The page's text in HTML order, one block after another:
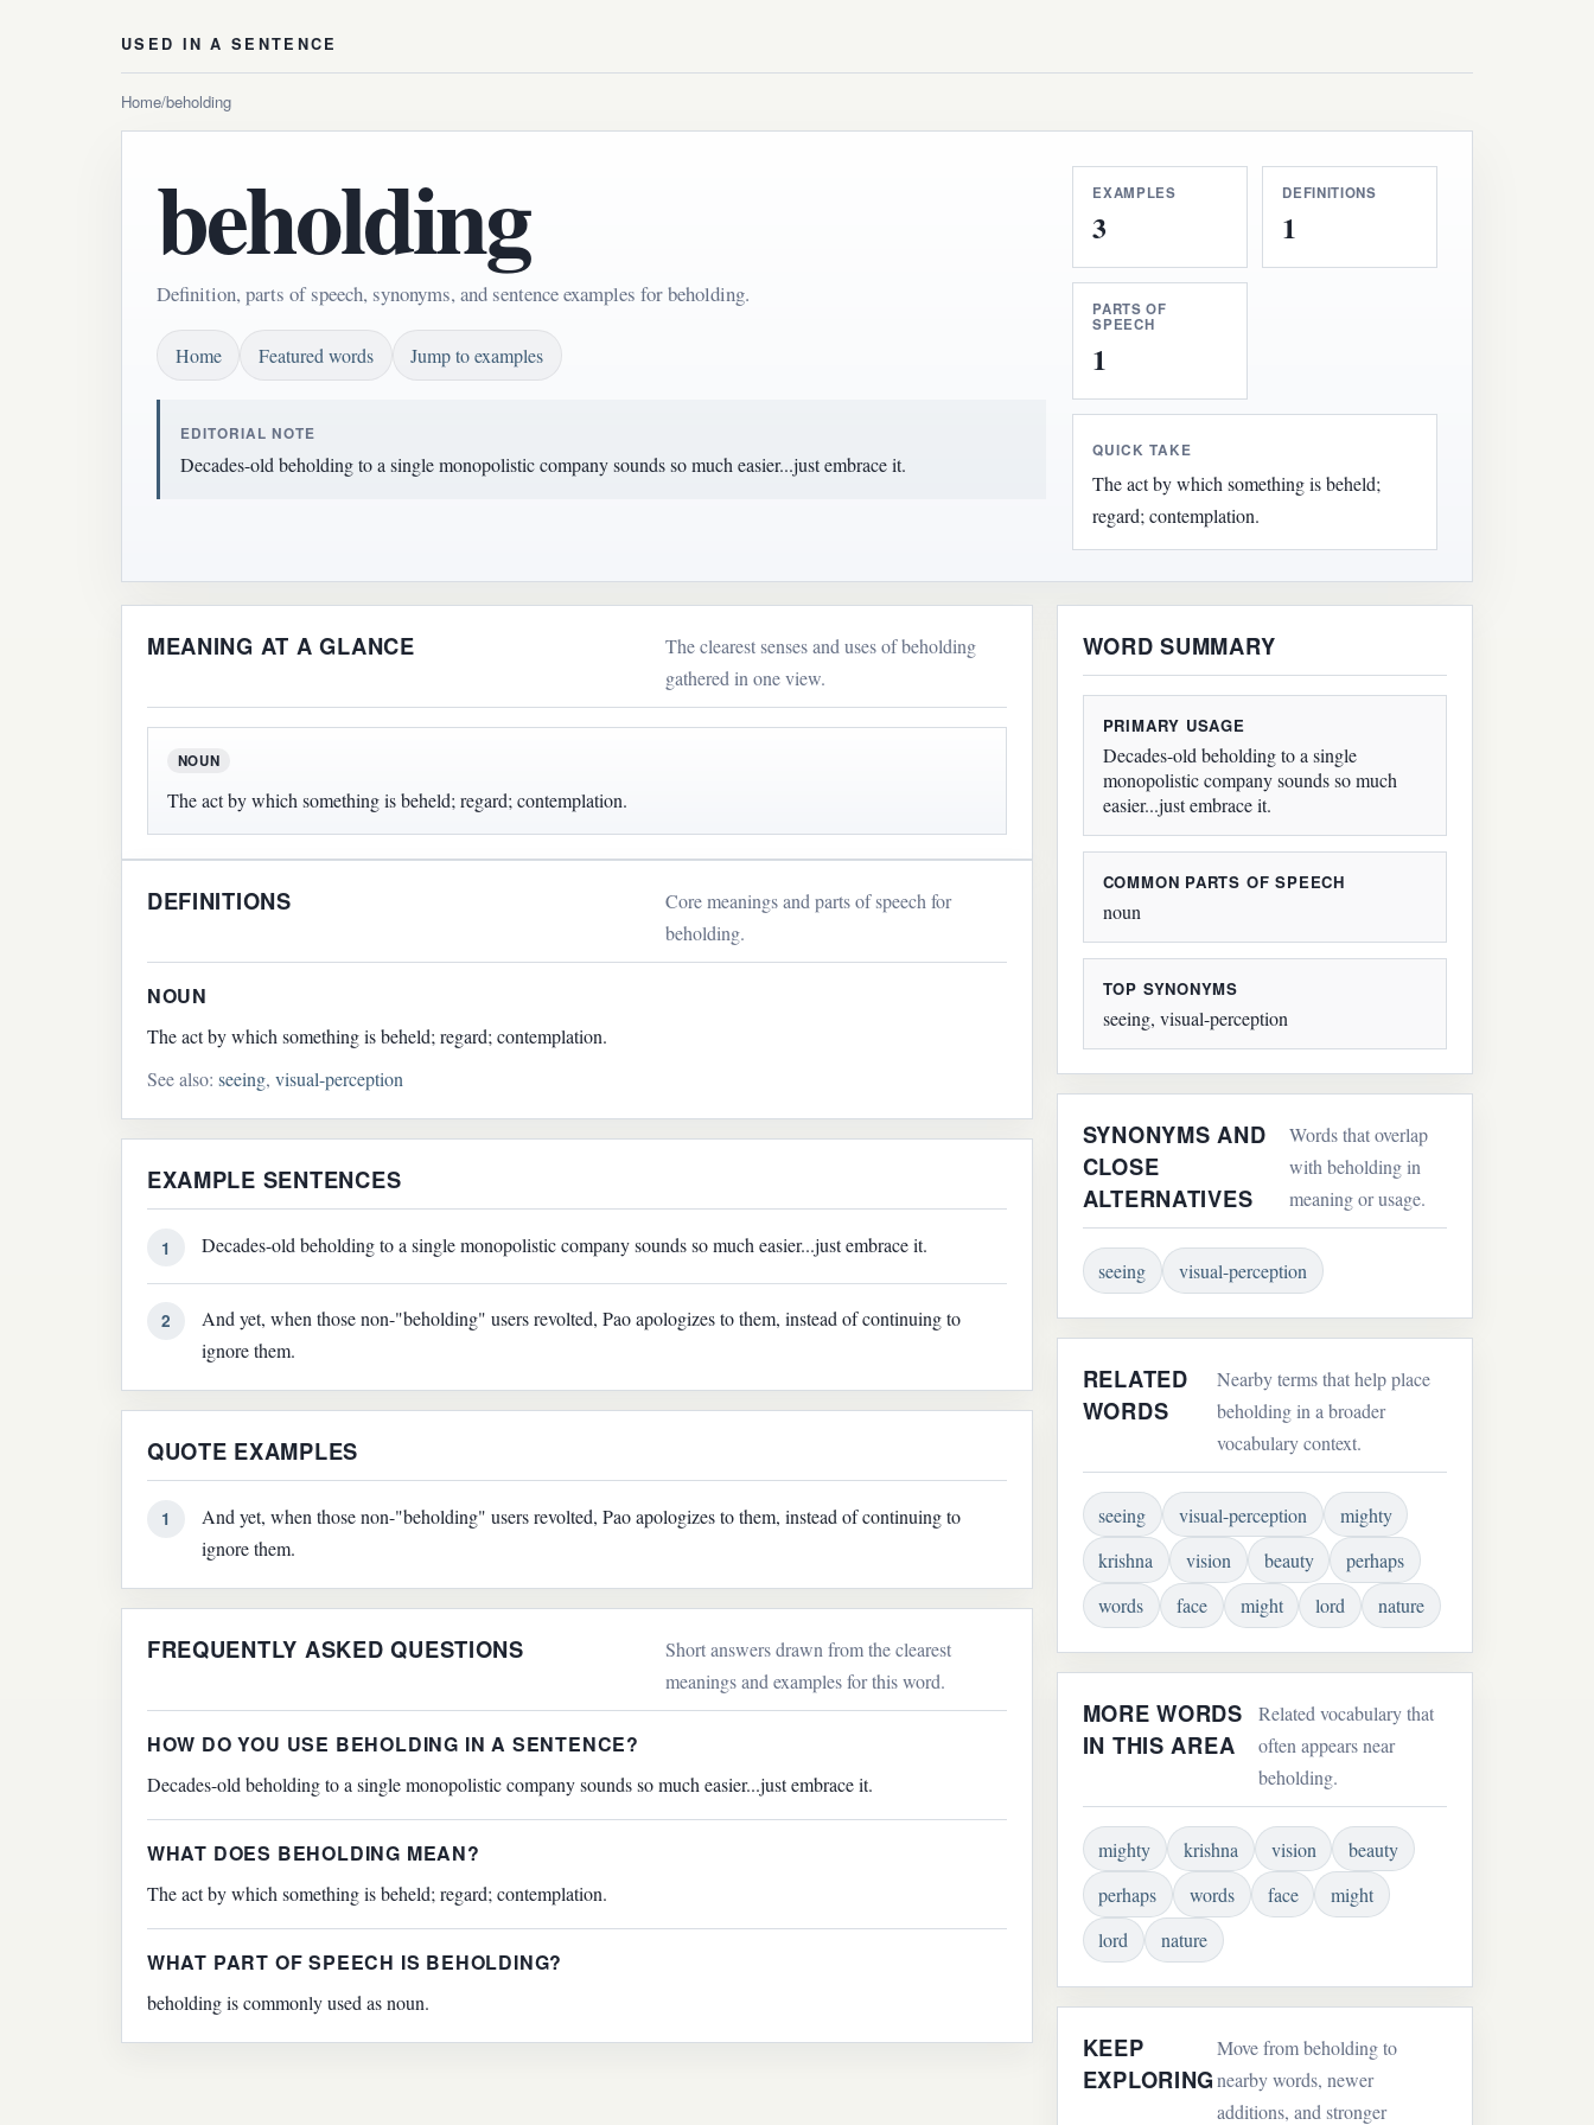
USED IN A SENTENCE
Home/beholding
beholding
Definition, parts of speech, synonyms, and sentence examples for beholding.
Home Featured words Jump to examples
EDITORIAL NOTE
Decades-old beholding to a single monopolistic company sounds so much easier...just embrace it.
EXAMPLES
3
DEFINITIONS
1
PARTS OF
SPEECH
1
QUICK TAKE
The act by which something is beheld;
regard; contemplation.
MEANING AT A GLANCE
The clearest senses and uses of beholding
gathered in one view.
NOUN
The act by which something is beheld; regard; contemplation.
DEFINITIONS
Core meanings and parts of speech for
beholding.
NOUN
The act by which something is beheld; regard; contemplation.
See also: seeing, visual-perception
EXAMPLE SENTENCES
1 Decades-old beholding to a single monopolistic company sounds so much easier...just embrace it.
2
And yet, when those non-"beholding" users revolted, Pao apologizes to them, instead of continuing to
ignore them.
QUOTE EXAMPLES
1
And yet, when those non-"beholding" users revolted, Pao apologizes to them, instead of continuing to
ignore them.
FREQUENTLY ASKED QUESTIONS
Short answers drawn from the clearest
meanings and examples for this word.
HOW DO YOU USE BEHOLDING IN A SENTENCE?
Decades-old beholding to a single monopolistic company sounds so much easier...just embrace it.
WHAT DOES BEHOLDING MEAN?
The act by which something is beheld; regard; contemplation.
WHAT PART OF SPEECH IS BEHOLDING?
beholding is commonly used as noun.
WORD SUMMARY
PRIMARY USAGE
Decades-old beholding to a single
monopolistic company sounds so much
easier...just embrace it.
COMMON PARTS OF SPEECH
noun
TOP SYNONYMS
seeing, visual-perception
SYNONYMS AND
CLOSE
ALTERNATIVES
Words that overlap
with beholding in
meaning or usage.
seeing visual-perception
RELATED
WORDS
Nearby terms that help place
beholding in a broader
vocabulary context.
seeing visual-perception
mighty
krishna
vision beauty
perhaps
words
face might lord nature
MORE WORDS
IN THIS AREA
Related vocabulary that
often appears near
beholding.
mighty krishna vision
beauty
perhaps
words face
might
lord
nature
KEEP
EXPLORING
Move from beholding to
nearby words, newer
additions, and stronger